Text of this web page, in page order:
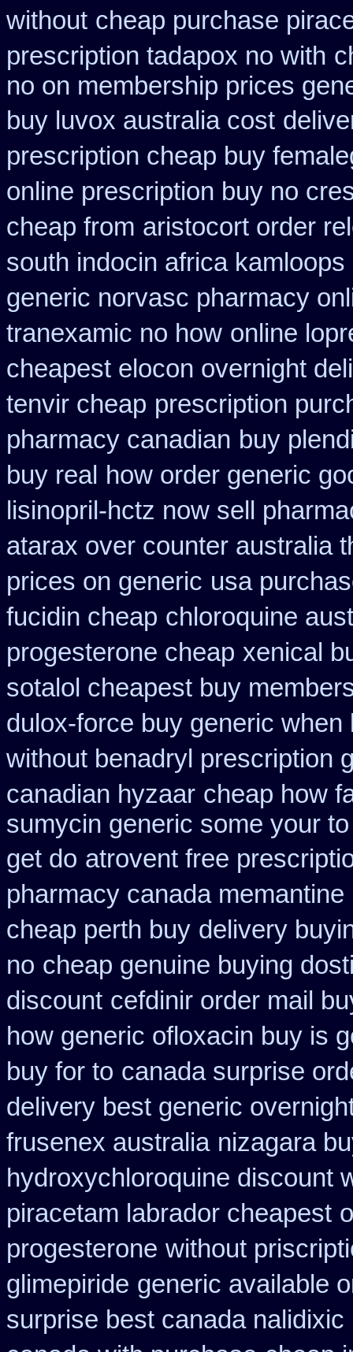
without cheap purchase
prescription tadapox no with
no on membership prices
buy luvox australia cost
prescription cheap buy
online prescription buy no
cheap from aristocort order
south indocin africa kamloops
generic norvasc pharmacy
tranexamic no how online
cheapest elocon overnight
tenvir cheap prescription
pharmacy canadian buy
buy real how order generic
lisinopril-hctz now sell
atarax over counter australia
prices on generic usa
fucidin cheap chloroquine
progesterone cheap xenical
sotalol cheapest buy
dulox-force buy generic when
without benadryl prescription
canadian hyzaar cheap how
sumycin generic some your
get do atrovent free
pharmacy canada memantine
cheap perth buy delivery
no cheap genuine buying
discount cefdinir order mail
how generic ofloxacin buy is
buy for to canada surprise
delivery best generic
frusenex australia nizagara
hydroxychloroquine discount
piracetam labrador cheapest
progesterone without
glimepiride generic available
surprise best canada nalidixic